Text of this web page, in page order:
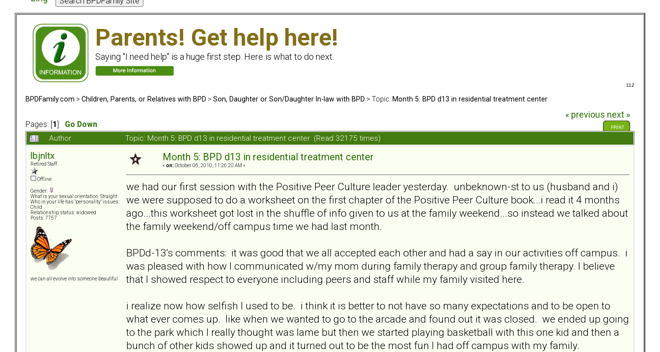
Parents! Get help here!
Saying "I need help" is a huge first step. Here is what to do next.
112
BPDFamily.com > Children, Parents, or Relatives with BPD > Son, Daughter or Son/Daughter In-law with BPD > Topic: Month 5: BPD d13 in residential treatment center
Pages: [ 1 Go Down
« previous next »
PRINT
Author Topic: Month 5: BPD d13 in residential treatment center (Read 32175 times)
lbjnltx
Retired Staff
Offline
Gender:
What is your sexual orientation: Straight
Who in your life has "personality" issues:
Child
Relationship status: widowed
Posts: 7757
we can all evolve into someone beautiful
Month 5: BPD d13 in residential treatment center
« on: October 06, 2010, 11:26:20 AM »
we had our first session with the Positive Peer Culture leader yesterday. unbeknown-st to us (husband and i)
we were supposed to do a worksheet on the first chapter of the Positive Peer Culture book...i read it 4 months
ago...this worksheet got lost in the shuffle of info given to us at the family weekend...so instead we talked about
the family weekend/off campus time we had last month.
BPDd-13's comments: it was good that we all accepted each other and had a say in our activities off campus. i
was pleased with how I communicated w/my mom during family therapy and group family therapy. I believe
that I showed respect to everyone including peers and staff while my family visited here.
i realize now how selfish I used to be. i think it is better to not have so many expectations and to be open to
what ever comes up. like when we wanted to go to the arcade and found out it was closed. we ended up going
to the park which I really thought was lame but then we started playing basketball with this one kid and then a
bunch of other kids showed up and it turned out to be the most fun I had off campus with my family.